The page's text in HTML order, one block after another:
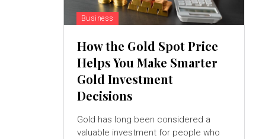
Business
How the Gold Spot Price
Helps You Make Smarter
Gold Investment
Decisions
Gold has long been considered a
valuable investment for people who